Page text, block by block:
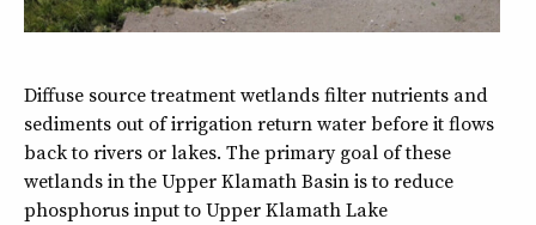
Diffuse source treatment wetlands filter nutrients and
sediments out of irrigation return water before it flows
back to rivers or lakes. The primary goal of these
wetlands in the Upper Klamath Basin is to reduce
phosphorus input to Upper Klamath Lake